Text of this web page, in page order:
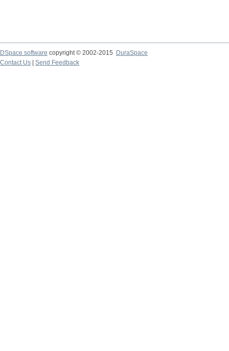
DSpace software copyright © 2002-2015
DuraSpace
Contact Us
Send Feedback